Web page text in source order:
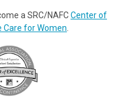
a SRC/NAFCCenter of
Care for Women